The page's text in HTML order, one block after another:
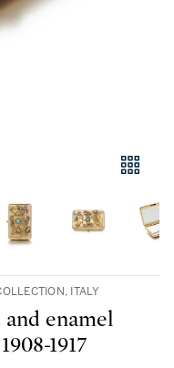
ITALY
enamel
1917